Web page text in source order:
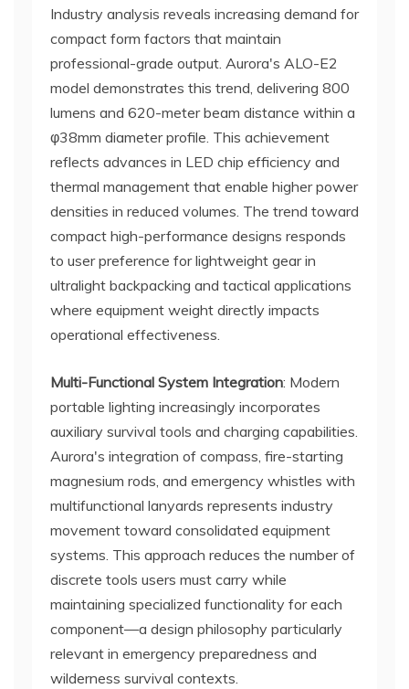
Industry analysis reveals increasing demand for
compact form factors that maintain
professional-grade output. Aurora's ALO-E2
model demonstrates this trend, delivering 800
lumens and 620-meter beam distance within a
φ38mm diameter profile. This achievement
reflects advances in LED chip efficiency and
thermal management that enable higher power
densities in reduced volumes. The trend toward
compact high-performance designs responds
to user preference for lightweight gear in
ultralight backpacking and tactical applications
where equipment weight directly impacts
operational effectiveness.
Multi-Functional System Integration: Modern
portable lighting increasingly incorporates
auxiliary survival tools and charging capabilities.
Aurora's integration of compass, fire-starting
magnesium rods, and emergency whistles with
multifunctional lanyards represents industry
movement toward consolidated equipment
systems. This approach reduces the number of
discrete tools users must carry while
maintaining specialized functionality for each
component—a design philosophy particularly
relevant in emergency preparedness and
wilderness survival contexts.